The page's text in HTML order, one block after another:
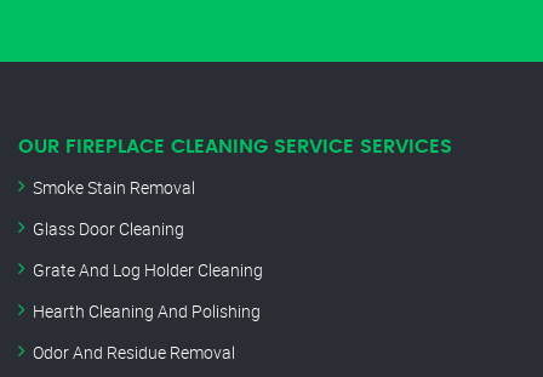
OUR FIREPLACE CLEANING SERVICE SERVICES
Smoke Stain Removal
Glass Door Cleaning
Grate And Log Holder Cleaning
Hearth Cleaning And Polishing
Odor And Residue Removal